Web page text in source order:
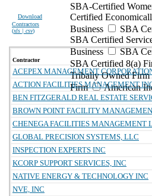
Download
Contractors
(xls | csv)
SBA-Certified
Certified
Business
SBA
SBA Certified
Business
SBA
SBA Certified 8(a)
Tribally Owned Firm
Firm
American
Contractor
ACEPEX MANAGEMENT
ACTION FACILITIES MANAGEMENT
BEN FITZGERALD REAL ESTATE
BROWN POINT FACILITY
CHENEGA FACILITIES MANAGEMENT
GLOBAL PRECISION SYSTEMS, LLC
INSPECTION EXPERTS INC
KCORP SUPPORT SERVICES, INC
NATIVE ENERGY & TECHNOLOGY INC
NVE, INC